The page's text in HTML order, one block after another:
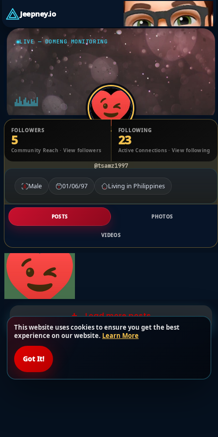
This website uses cookies to ensure you get the best
experience on our website. Learn More
Got It!
Jeepney.io
LIVE — DOMENG MONITORING
JESSE JOHN ROHELL MARTINEZ
@tsamz1997
FOLLOWERS
5
Community Reach · View followers
FOLLOWING
23
Active Connections · View following
Male 01/06/97 Living in Philippines
POSTS PHOTOS
VIDEOS
Load more posts